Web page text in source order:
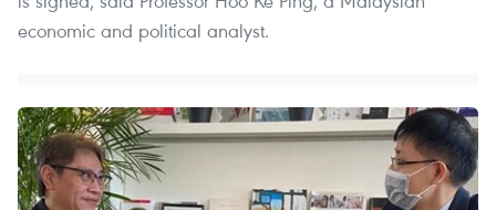
economic and political analyst.